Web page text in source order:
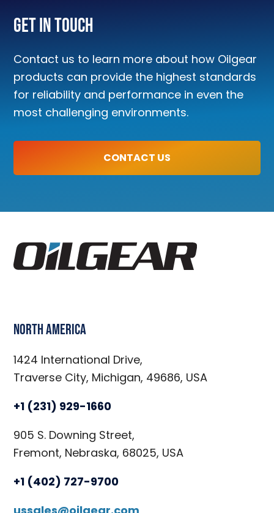
Get In Touch
Contact us to learn more about how Oilgear
products can provide the highest standards
for reliability and performance in even the
most challenging environments.
CONTACT US
North America
1424 International Drive,
Traverse City, Michigan, 49686, USA
+1 (231) 929-1660
905 S. Downing Street,
Fremont, Nebraska, 68025, USA
+1 (402) 727-9700